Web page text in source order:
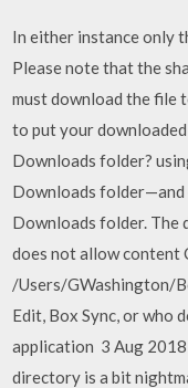
In either instance only
Please note that the
must download the file
to put your
Downloads folder?
Downloads folder—and
Downloads folder.
does not allow content
/Users/GWashington/
Edit, Box Sync, or who
application 3 Aug
directory is a bit